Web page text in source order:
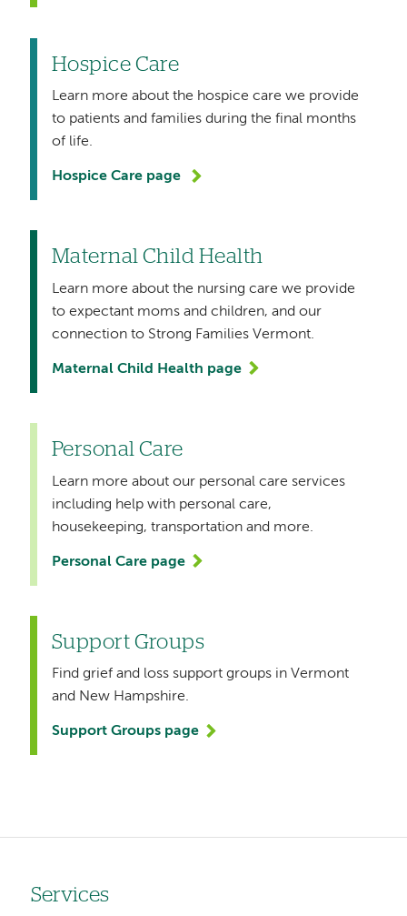
Hospice Care
Learn more about the hospice care we provide
to patients and families during the final months
of life.
Hospice Care page
Maternal Child Health
Learn more about the nursing care we provide
to expectant moms and children, and our
connection to Strong Families Vermont.
Maternal Child Health page
Personal Care
Learn more about our personal care services
including help with personal care,
housekeeping, transportation and more.
Personal Care page
Support Groups
Find grief and loss support groups in Vermont
and New Hampshire.
Support Groups page
Left
Services